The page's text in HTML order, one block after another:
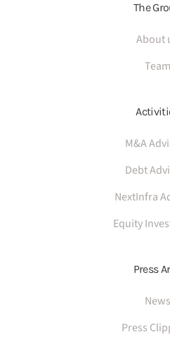
The
About
Team
M&A
Debt
NextInfra
Equity
Press
News
Press